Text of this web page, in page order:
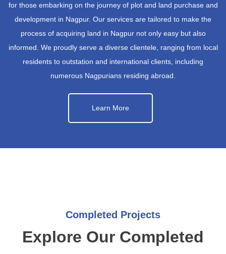
for those embarking on the journey of plot and land purchase and
development in Nagpur. Our services are tailored to make the
process of acquiring land in Nagpur not only easy but also
informed. We proudly serve a diverse clientele, ranging from local
residents to outstation and international clients, including
numerous Nagpurians residing abroad.
Learn More
Completed Projects
Explore Our Completed